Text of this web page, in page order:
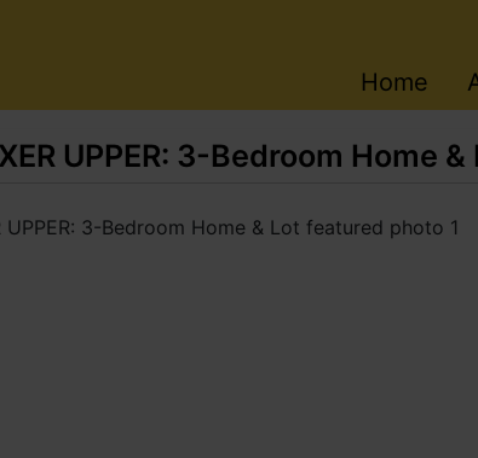
Home
UPPER: 3-Bedroom Home &